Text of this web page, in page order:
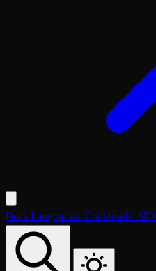
Docs Integrations Cookbooks